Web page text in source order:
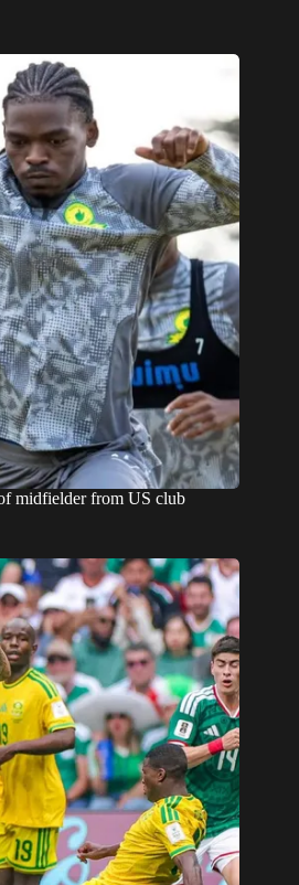
midfielder from US club